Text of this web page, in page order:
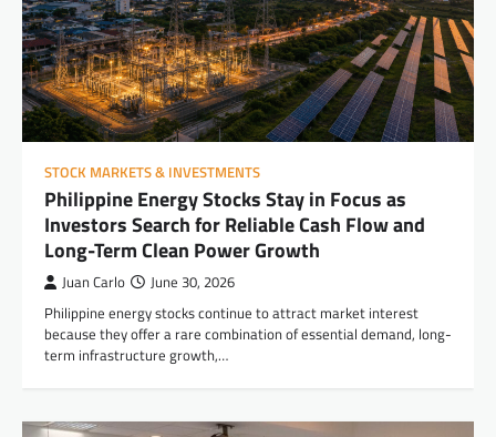
STOCK MARKETS & INVESTMENTS
Philippine Energy Stocks Stay in Focus as
Investors Search for Reliable Cash Flow and
Long-Term Clean Power Growth
Juan Carlo June 30, 2026
Philippine energy stocks continue to attract market interest
because they offer a rare combination of essential demand, long-
term infrastructure growth,…